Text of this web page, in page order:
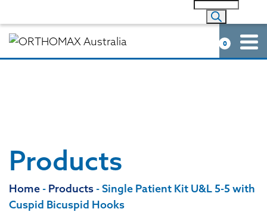
0
Products
Home - Products -Single Patient Kit U&L 5-5 with
Cuspid Bicuspid Hooks